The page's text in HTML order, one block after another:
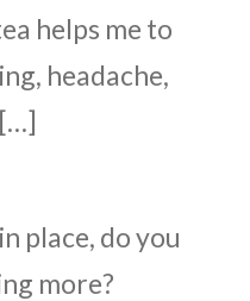
helps me to
headache,
place, do you
more?